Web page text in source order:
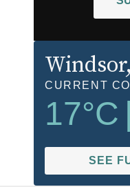
Windsor
CURRENT
17°C
SEE